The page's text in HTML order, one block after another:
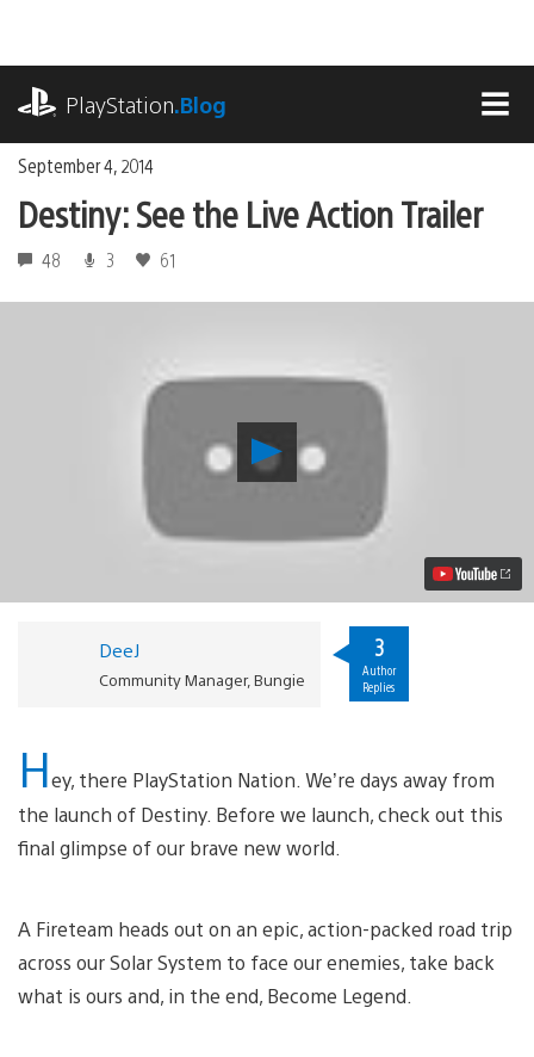
content
PlayStation.Blog
September 4, 2014
Destiny: See the Live Action Trailer
48 3 61
Play
Destiny:
See
Video
DeeJ
Community Manager, Bungie
3
Author
Replies
Hey, there PlayStation Nation. We’re days away from
the launch of Destiny. Before we launch, check out this
final glimpse of our brave new world.
A Fireteam heads out on an epic, action-packed road trip
across our Solar System to face our enemies, take back
what is ours and, in the end, Become Legend.